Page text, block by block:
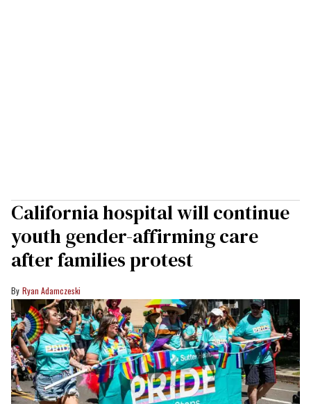
California hospital will continue
youth gender-affirming care
after families protest
Ryan Adamczeski